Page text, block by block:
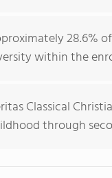
28.6%
within the
Classical
through